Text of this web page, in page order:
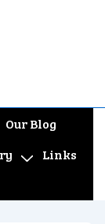
Our Blog
Links